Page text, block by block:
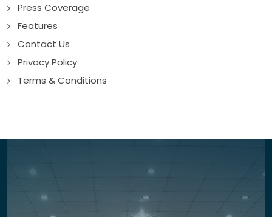
Press Coverage
Features
Contact Us
Privacy Policy
Terms & Conditions